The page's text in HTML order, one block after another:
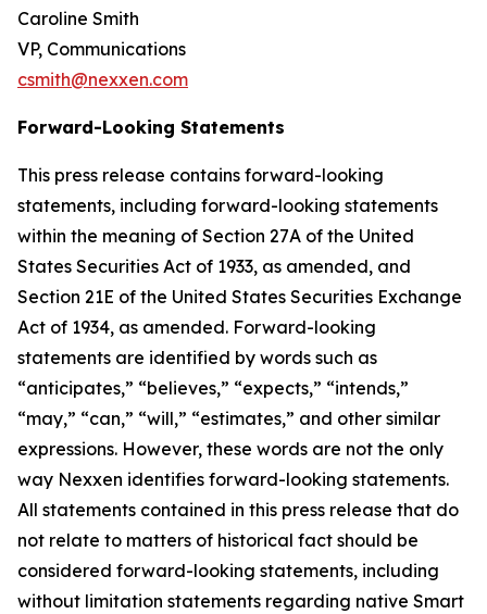
Caroline Smith
VP, Communications
csmith@nexxen.com
Forward-Looking Statements
This press release contains forward-looking
statements, including forward-looking statements
within the meaning of Section 27A of the United
States Securities Act of 1933, as amended, and
Section 21E of the United States Securities Exchange
Act of 1934, as amended. Forward-looking
statements are identified by words such as
“anticipates,” “believes,” “expects,” “intends,”
“may,” “can,” “will,” “estimates,” and other similar
expressions. However, these words are not the only
way Nexxen identifies forward-looking statements.
All statements contained in this press release that do
not relate to matters of historical fact should be
considered forward-looking statements, including
without limitation statements regarding native Smart